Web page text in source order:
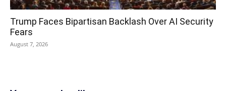
Trump Faces Bipartisan Backlash Over AI Security
Fears
August 7, 2026